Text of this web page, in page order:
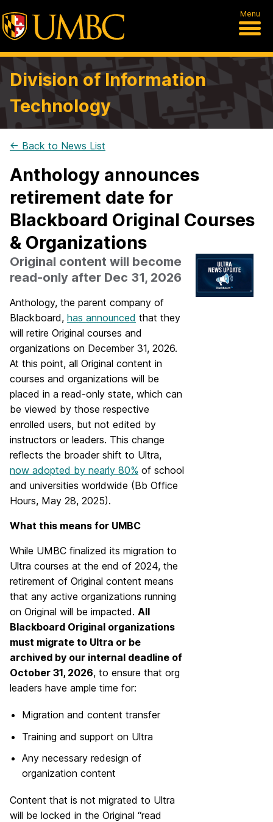
Menu
Division of Information
Technology
← Back to News List
Anthology announces
retirement date for
Blackboard Original Courses
& Organizations
Original content will become
read-only after Dec 31, 2026
Anthology, the parent company of
Blackboard, has announced that they
will retire Original courses and
organizations on December 31, 2026.
At this point, all Original content in
courses and organizations will be
placed in a read-only state, which can
be viewed by those respective
enrolled users, but not edited by
instructors or leaders. This change
reflects the broader shift to Ultra,
now adopted by nearly 80% of school
and universities worldwide (Bb Office
Hours, May 28, 2025).
What this means for UMBC
While UMBC finalized its migration to
Ultra courses at the end of 2024, the
retirement of Original content means
that any active organizations running
on Original will be impacted. All
Blackboard Original organizations
must migrate to Ultra or be
archived by our internal deadline of
October 31, 2026, to ensure that org
leaders have ample time for:
Migration and content transfer
Training and support on Ultra
Any necessary redesign of
organization content
Content that is not migrated to Ultra
will be locked in the Original “read